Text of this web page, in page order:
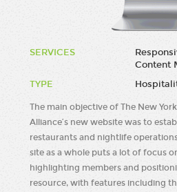
SERVICES
Content
TYPE
The main objective of The New
Alliance’s new website was to
restaurants and nightlife
site as a whole puts a lot of focus
highlighting members and
resource, with features including